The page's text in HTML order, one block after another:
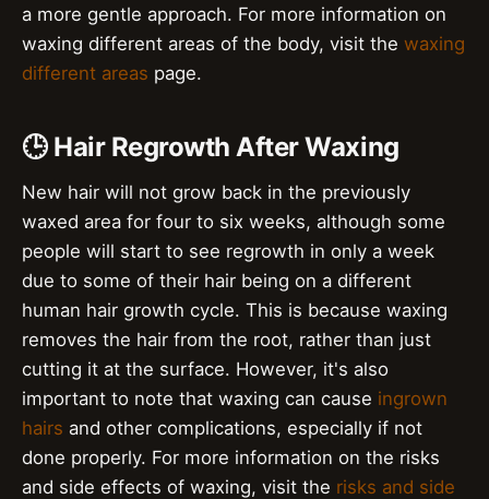
a more gentle approach. For more information on
waxing different areas of the body, visit the waxing
different areas page.
🕒 Hair Regrowth After Waxing
New hair will not grow back in the previously
waxed area for four to six weeks, although some
people will start to see regrowth in only a week
due to some of their hair being on a different
human hair growth cycle. This is because waxing
removes the hair from the root, rather than just
cutting it at the surface. However, it's also
important to note that waxing can cause ingrown
hairs and other complications, especially if not
done properly. For more information on the risks
and side effects of waxing, visit the risks and side